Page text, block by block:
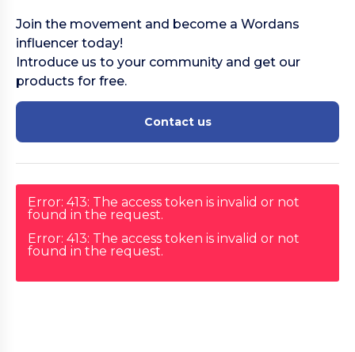
Join the movement and become a Wordans
influencer today!
Introduce us to your community and get our
products for free.
Contact us
Error: 413: The access token is invalid or not
found in the request.
Error: 413: The access token is invalid or not
found in the request.